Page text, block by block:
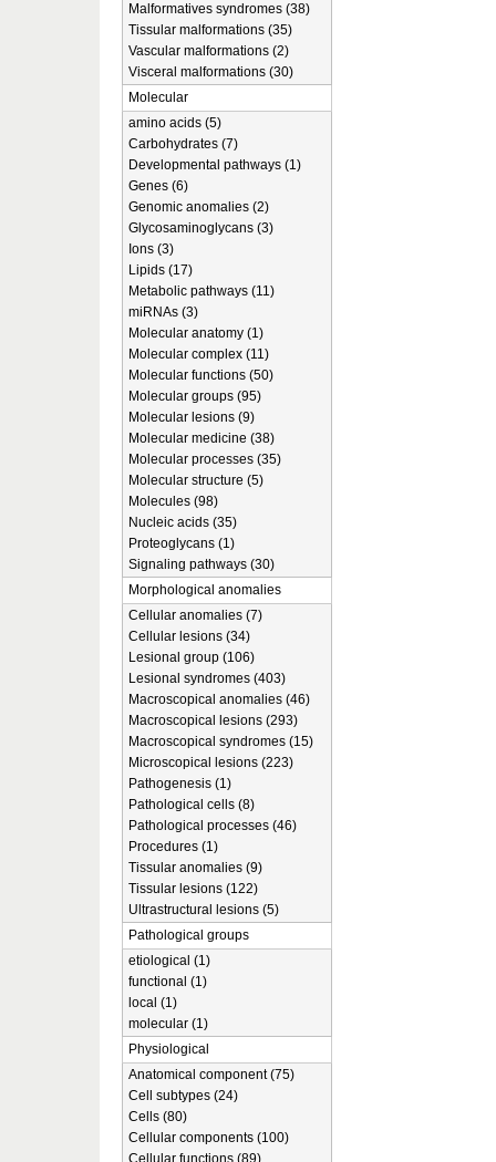
Malformatives syndromes (38)
Tissular malformations (35)
Vascular malformations (2)
Visceral malformations (30)
Molecular
amino acids (5)
Carbohydrates (7)
Developmental pathways (1)
Genes (6)
Genomic anomalies (2)
Glycosaminoglycans (3)
Ions (3)
Lipids (17)
Metabolic pathways (11)
miRNAs (3)
Molecular anatomy (1)
Molecular complex (11)
Molecular functions (50)
Molecular groups (95)
Molecular lesions (9)
Molecular medicine (38)
Molecular processes (35)
Molecular structure (5)
Molecules (98)
Nucleic acids (35)
Proteoglycans (1)
Signaling pathways (30)
Morphological anomalies
Cellular anomalies (7)
Cellular lesions (34)
Lesional group (106)
Lesional syndromes (403)
Macroscopical anomalies (46)
Macroscopical lesions (293)
Macroscopical syndromes (15)
Microscopical lesions (223)
Pathogenesis (1)
Pathological cells (8)
Pathological processes (46)
Procedures (1)
Tissular anomalies (9)
Tissular lesions (122)
Ultrastructural lesions (5)
Pathological groups
etiological (1)
functional (1)
local (1)
molecular (1)
Physiological
Anatomical component (75)
Cell subtypes (24)
Cells (80)
Cellular components (100)
Cellular functions (89)